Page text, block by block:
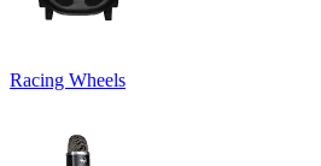
Racing Wheels